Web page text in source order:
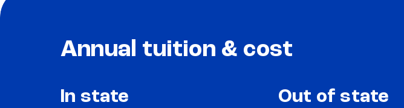
Annual tuition & cost
In state Out of state